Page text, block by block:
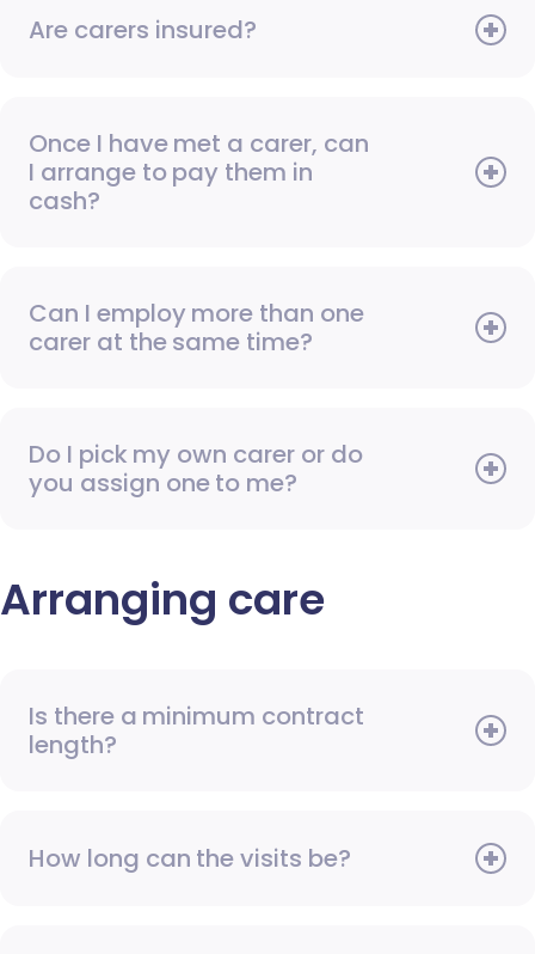
Are carers insured?
Once I have met a carer, can
I arrange to pay them in
cash?
Can I employ more than one
carer at the same time?
Do I pick my own carer or do
you assign one to me?
Arranging care
Is there a minimum contract
length?
How long can the visits be?